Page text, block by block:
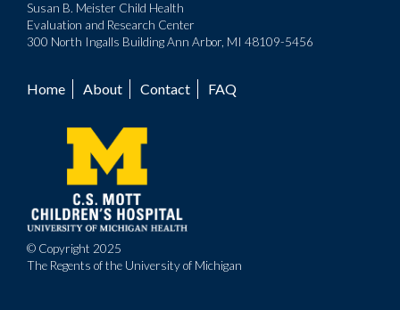
Susan B. Meister Child Health
Evaluation and Research Center
300 North Ingalls Building Ann Arbor, MI 48109-5456
Footer
menu
Home About Contact FAQ
© Copyright 2025
The Regents of the University of Michigan